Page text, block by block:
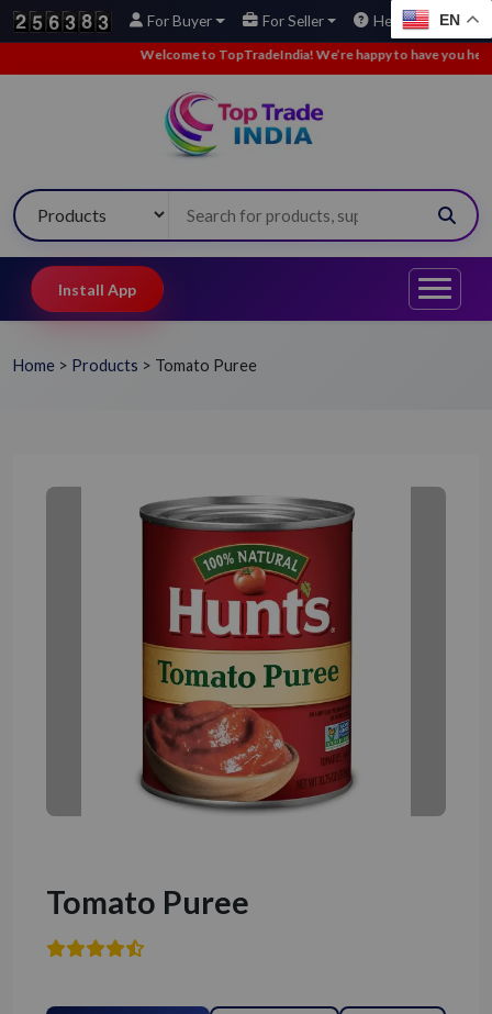
For Buyer For Seller Help EN
Welcome to TopTradeIndia! We’re happy to have you here.
Install App
Home > Products > Tomato Puree
Tomato Puree